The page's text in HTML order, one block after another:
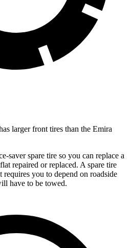
larger front tires than the Emira
saver spare tire so you can replace a
repaired or replaced. A spare tire
requires you to depend on roadside
have to be towed.